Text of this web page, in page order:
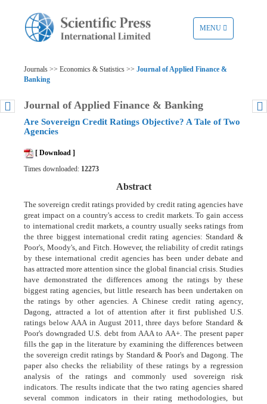
TOGGLE
NAVIGATION
MENU
Journals >> Economics & Statistics >> Journal of Applied Finance &
Banking
Journal of Applied Finance & Banking
Are Sovereign Credit Ratings Objective? A Tale of Two
Agencies
[ Download ]
Times downloaded: 12273
Abstract
The sovereign credit ratings provided by credit rating agencies have
great impact on a country's access to credit markets. To gain access
to international credit markets, a country usually seeks ratings from
the three biggest international credit rating agencies: Standard &
Poor's, Moody's, and Fitch. However, the reliability of credit ratings
by these international credit agencies has been under debate and
has attracted more attention since the global financial crisis. Studies
have demonstrated the differences among the ratings by these
biggest rating agencies, but little research has been undertaken on
the ratings by other agencies. A Chinese credit rating agency,
Dagong, attracted a lot of attention after it first published U.S.
ratings below AAA in August 2011, three days before Standard &
Poor's downgraded U.S. debt from AAA to AA+. The present paper
fills the gap in the literature by examining the differences between
the sovereign credit ratings by Standard & Poor's and Dagong. The
paper also checks the reliability of these ratings by a regression
analysis of the ratings and commonly used sovereign risk
indicators. The results indicate that the two rating agencies shared
several common indicators in their rating methodologies, but